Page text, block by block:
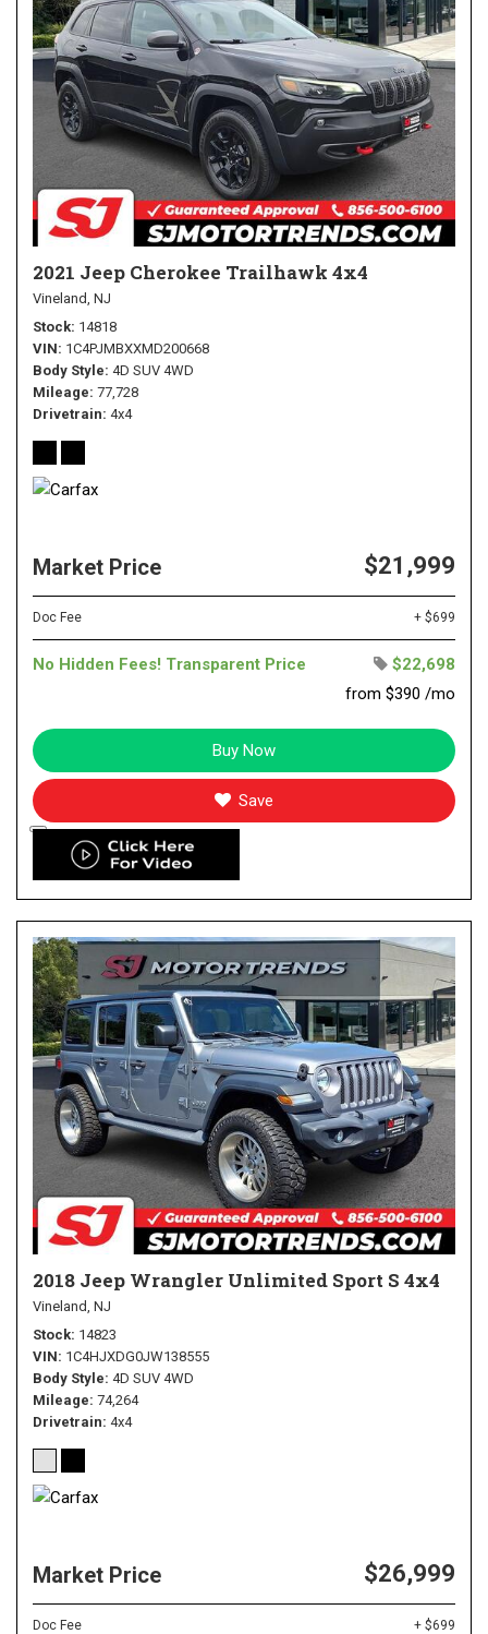
2021 Jeep Cherokee Trailhawk 4x4
Vineland, NJ
Stock 14818
VIN 1C4PJMBXXMD200668
Body Style 4D SUV 4WD
Mileage 77,728
Drivetrain 4x4
Market Price $21,999
Doc Fee + $699
No Hidden Fees! Transparent Price
$22,698
from $390 /mo
Buy Now
Save
2018 Jeep Wrangler Unlimited Sport S 4x4
Vineland, NJ
Stock 14823
VIN 1C4HJXDG0JW138555
Body Style 4D SUV 4WD
Mileage 74,264
Drivetrain 4x4
Market Price $26,999
Doc Fee + $699